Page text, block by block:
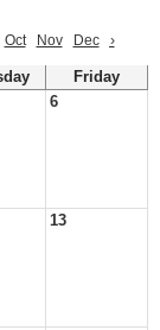
Oct Nov Dec ›
Friday
6
13